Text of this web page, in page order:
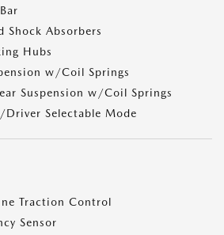
Shock Absorbers
Hubs
w/Coil Springs
Suspension w/Coil Springs
Driver Selectable Mode
Traction Control
Sensor